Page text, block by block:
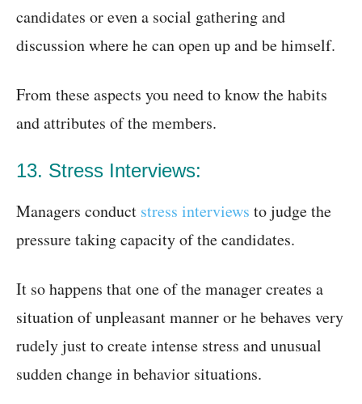
candidates or even a social gathering and
discussion where he can open up and be himself.
From these aspects you need to know the habits
and attributes of the members.
13. Stress Interviews:
Managers conduct stress interviews to judge the
pressure taking capacity of the candidates.
It so happens that one of the manager creates a
situation of unpleasant manner or he behaves very
rudely just to create intense stress and unusual
sudden change in behavior situations.